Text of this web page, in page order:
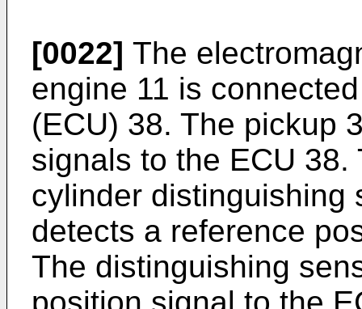
[0022] The
engine 11 is
(ECU) 38. The pickup
signals to the ECU
cylinder distinguishing
detects a reference
The distinguishing